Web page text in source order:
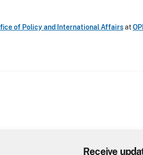
of Policy and International Affairsat
Receive